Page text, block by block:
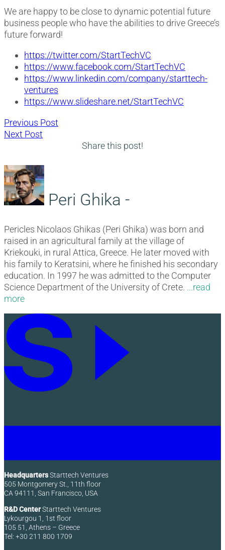
We are happy to be close to dynamic potential future
business people who have the abilities to drive Greece’s
future forward!
https://twitter.com/StartTechVC
https://www.facebook.com/StartTechVC
https://www.linkedin.com/company/starttech-
ventures
https://www.slideshare.net/StartTechVC
Post
Previous Post
Next Post
Share this post!
Peri Ghika -
Pericles Nicolaos Ghikas (Peri Ghika) was born and
raised in an agricultural family at the village of
Kriekouki, in rural Attica, Greece. He later moved with
his family to Keratsini, where he finished his secondary
education. In 1997 he was admitted to the Computer
Science Department of the University of Crete.
HeadquartersStarttech Ventures
505 Montgomery St., 11th floor
CA 94111, San Francisco, USA
R&D CenterStarttech Ventures
Lykourgou 1, 1st floor
105 51, Athens – Greece
Tel: +30 211 800 1709